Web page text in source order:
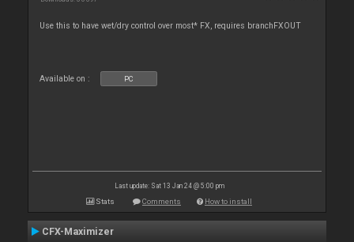
Use this to have wet/dry control over most* FX, requires branchFXOUT
Available on : PC
Last update: Sat 13 Jan 24 @ 5:00 pm
Stats Comments How to install
CFX-Maximizer